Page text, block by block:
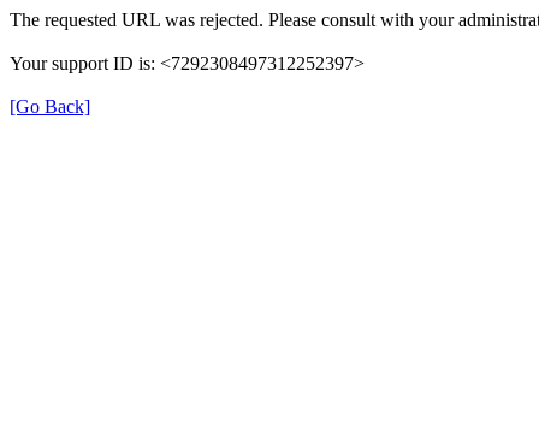
The requested URL was rejected. Please consult with your
Your support ID is: <7292308497312252397>
[Go Back]